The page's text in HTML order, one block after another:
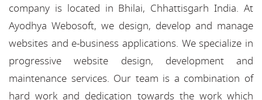
company is located in Bhilai, Chhattisgarh India. At
Ayodhya Webosoft, we design, develop and manage
websites and e-business applications. We specialize in
progressive website design, development and
maintenance services. Our team is a combination of
hard work and dedication towards the work which